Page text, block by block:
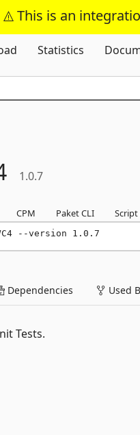
This is an
Statistics
1.0.7
CPM Paket CLI
--version 1.0.7
Dependencies Used
Tests.